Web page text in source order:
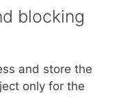
blocking
and store the
only for the